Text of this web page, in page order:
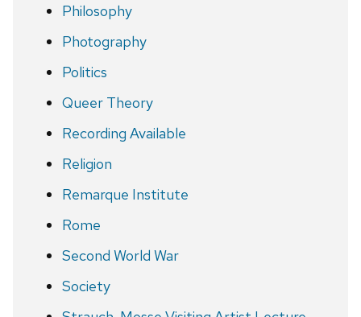
Philosophy
Photography
Politics
Queer Theory
Recording Available
Religion
Remarque Institute
Rome
Second World War
Society